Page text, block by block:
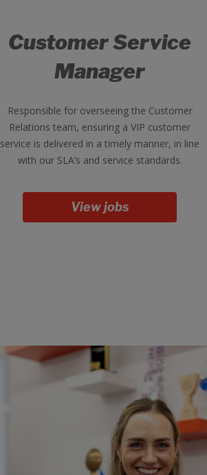
Customer Service
Manager
Responsible for overseeing the Customer
Relations team, ensuring a VIP customer
service is delivered in a timely manner, in line
with our SLA’s and service standards.
View jobs